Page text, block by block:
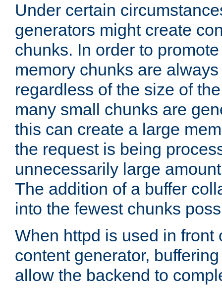
Under certain
generators might create
chunks. In order to
memory chunks are
regardless of the size of
many small chunks are
this can create a large
the request is being
unnecessarily large
The addition of a buffer
into the fewest chunks
When httpd is used in front
content generator,
allow the backend to